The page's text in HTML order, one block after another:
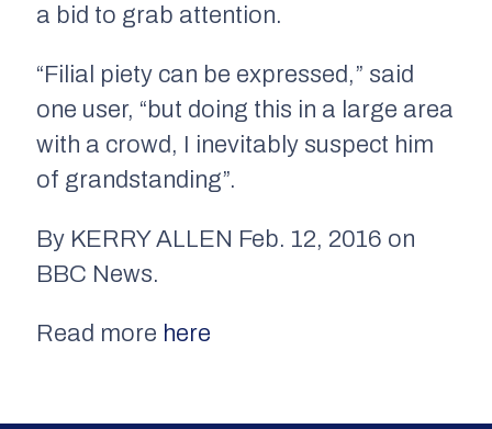
a bid to grab attention.
“Filial piety can be expressed,” said
one user, “but doing this in a large area
with a crowd, I inevitably suspect him
of grandstanding”.
By KERRY ALLEN Feb. 12, 2016 on
BBC News.
Read more here